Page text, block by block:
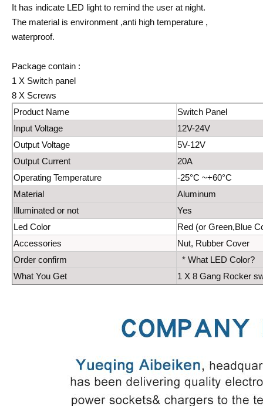
It has indicate LED light to remind the user at night.
The material is environment ,anti high temperature ,
waterproof.
Package contain :
1 X Switch panel
8 X Screws
Product Name
Switch Panel
Input Voltage
12V-24V
Output Voltage
5V-12V
Output Current
20A
Operating Temperature
-25°C ~+60°C
Material
Aluminum
Illuminated or not
Yes
Led Color
Red (or Green,Blue
Accessories
Nut, Rubber Cover
Order confirm
* What LED Color?
What You Get
1 X 8 Gang Rocker